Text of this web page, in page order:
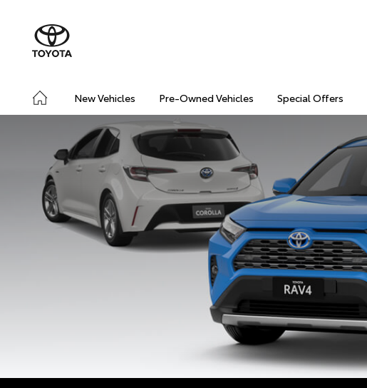
New Vehicles Pre-Owned Vehicles Special Offers